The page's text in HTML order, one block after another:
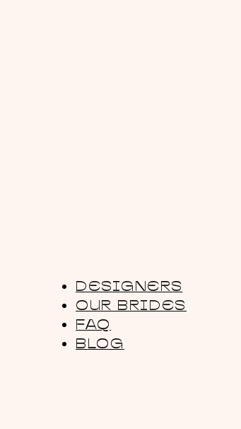
DESIGNERS
OUR BRIDES
FAQ
BLOG